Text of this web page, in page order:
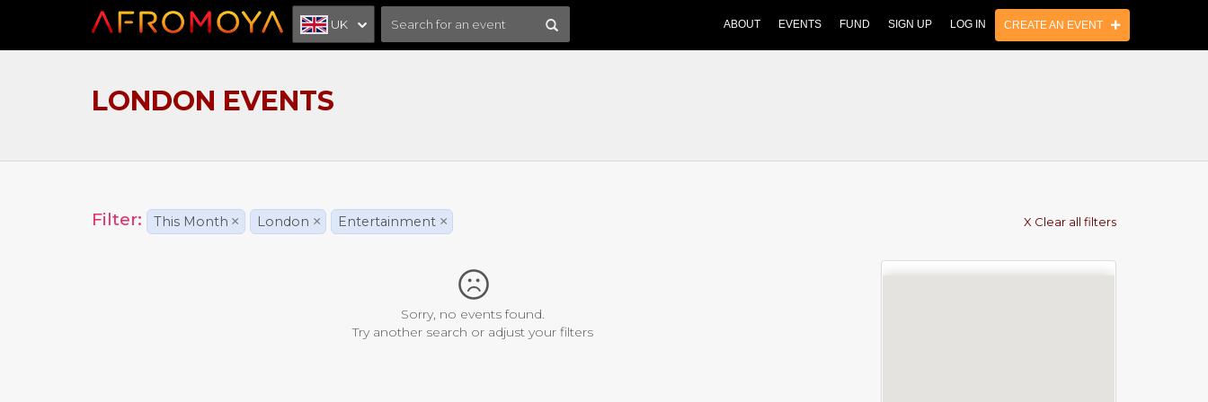
UK ABOUT EVENTS FUND SIGN UP LOG IN CREATE AN EVENT
LONDON EVENTS
Filter: This Month × London × Entertainment × X Clear all filters
Sorry, no events found.
Try another search or adjust your filters